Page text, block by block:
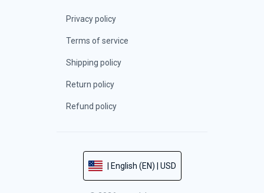
Privacy policy
Terms of service
Shipping policy
Return policy
Refund policy
| English (EN) | USD